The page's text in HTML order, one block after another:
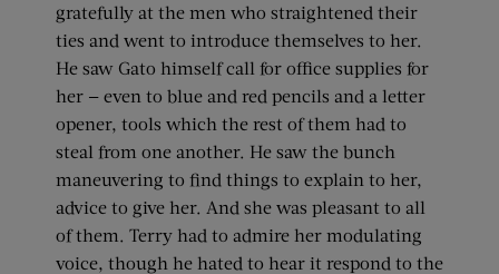
gratefully at the men who straightened their
ties and went to introduce themselves to her.
He saw Gato himself call for office supplies for
her — even to blue and red pencils and a letter
opener, tools which the rest of them had to
steal from one another. He saw the bunch
maneuvering to find things to explain to her,
advice to give her. And she was pleasant to all
of them. Terry had to admire her modulating
voice, though he hated to hear it respond to the